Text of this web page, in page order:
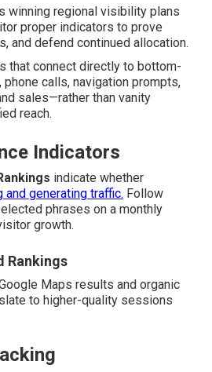
winning regional visibility plans
proper indicators to prove
and defend continued allocation.
that connect directly to bottom-
calls, navigation prompts,
sales—rather than vanity
reach.
Indicators
indicate whether
and generating traffic. Follow
phrases on a monthly
growth.
Rankings
Maps results and organic
to higher-quality sessions